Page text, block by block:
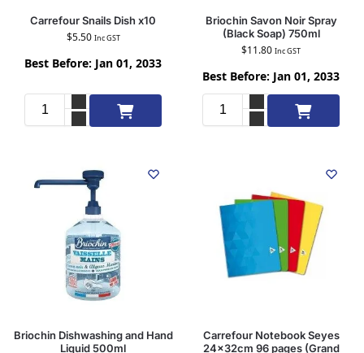
Carrefour Snails Dish x10
$5.50 Inc GST
Best Before: Jan 01, 2033
Add to cart
Briochin Savon Noir Spray
(Black Soap) 750ml
$11.80 Inc GST
Best Before: Jan 01, 2033
Add to cart
Briochin Dishwashing and Hand
Liquid 500ml
Carrefour Notebook Seyes
24x32cm 96 pages (Grand